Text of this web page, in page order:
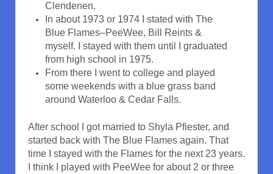
Clendenen.
In about 1973 or 1974 I stated with The
Blue Flames–PeeWee, Bill Reints &
myself. I stayed with them until I graduated
from high school in 1975.
From there I went to college and played
some weekends with a blue grass band
around Waterloo & Cedar Falls.
After school I got married to Shyla Pfiester, and
started back with The Blue Flames again. That
time I stayed with the Flames for the next 23 years.
I think I played with PeeWee for about 2 or three